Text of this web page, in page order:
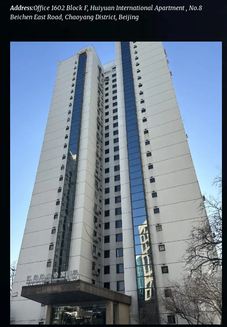
Address:Office 1602 Block F, Huiyuan International Apartment , No.8
Beichen East Road, Chaoyang District, Beijing